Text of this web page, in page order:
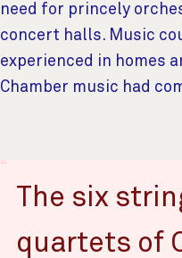
need for princely
concert halls. Music
experienced in homes
Chamber music had
The six
quartets of